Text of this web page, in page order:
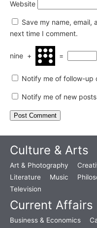
Website
Save my name, email,
next time I comment.
nine + =
Notify me of follow-up
Notify me of new
Culture & Arts
Art & Photography
Literature
Music
Television
Current Affairs
Business & Economics